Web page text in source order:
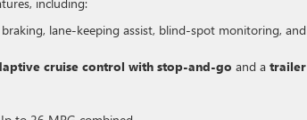
lane-keeping assist, blind-spot monitoring,
cruise control with stop-and-go and a trailer